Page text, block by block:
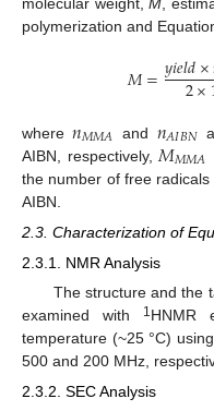
molecular weight,M,
polymerization and
𝑀=𝑦𝑖𝑒𝑙𝑑×
2×
where𝑛𝑀𝑀𝐴 and 𝑛𝐴𝐼𝐵𝑁
AIBN, respectively, 𝑀𝑀𝑀𝐴
the number of free
AIBN.
2.3. Characterization of
2.3.1. NMR Analysis
The structure and the
examined with
1HNMR
temperature (~25 °C)
500 and 200 MHz,
2.3.2. SEC Analysis